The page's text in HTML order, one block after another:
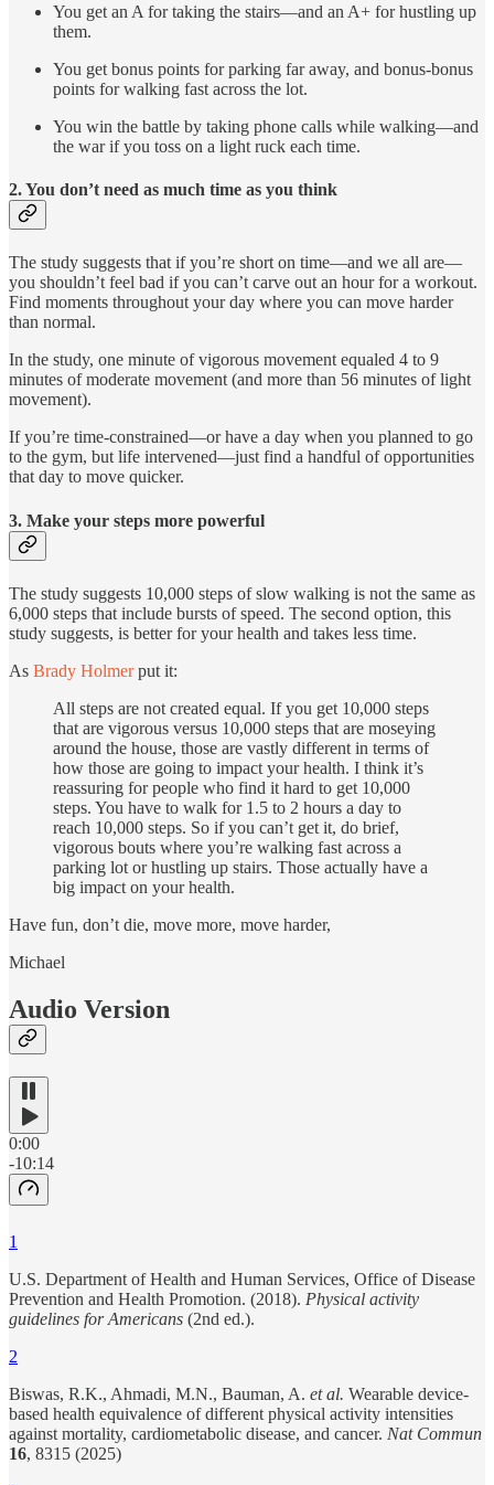
You get an A for taking the stairs—and an A+ for hustling up
them.
You get bonus points for parking far away, and bonus-bonus
points for walking fast across the lot.
You win the battle by taking phone calls while walking—and
the war if you toss on a light ruck each time.
2. You don’t need as much time as you think
The study suggests that if you’re short on time—and we all are—
you shouldn’t feel bad if you can’t carve out an hour for a workout.
Find moments throughout your day where you can move harder
than normal.
In the study, one minute of vigorous movement equaled 4 to 9
minutes of moderate movement (and more than 56 minutes of light
movement).
If you’re time-constrained—or have a day when you planned to go
to the gym, but life intervened—just find a handful of opportunities
that day to move quicker.
3. Make your steps more powerful
The study suggests 10,000 steps of slow walking is not the same as
6,000 steps that include bursts of speed. The second option, this
study suggests, is better for your health and takes less time.
As Brady Holmerput it:
All steps are not created equal. If you get 10,000 steps
that are vigorous versus 10,000 steps that are moseying
around the house, those are vastly different in terms of
how those are going to impact your health. I think it’s
reassuring for people who find it hard to get 10,000
steps. You have to walk for 1.5 to 2 hours a day to
reach 10,000 steps. So if you can’t get it, do brief,
vigorous bouts where you’re walking fast across a
parking lot or hustling up stairs. Those actually have a
big impact on your health.
Have fun, don’t die, move more, move harder,
Michael
Audio Version
0:00
-10:14
1
U.S. Department of Health and Human Services, Office of Disease
Prevention and Health Promotion. (2018). Physical activity
guidelines for Americans (2nd ed.).
2
Biswas, R.K., Ahmadi, M.N., Bauman, A. et al. Wearable device-
based health equivalence of different physical activity intensities
against mortality, cardiometabolic disease, and cancer. Nat Commun
16, 8315 (2025)